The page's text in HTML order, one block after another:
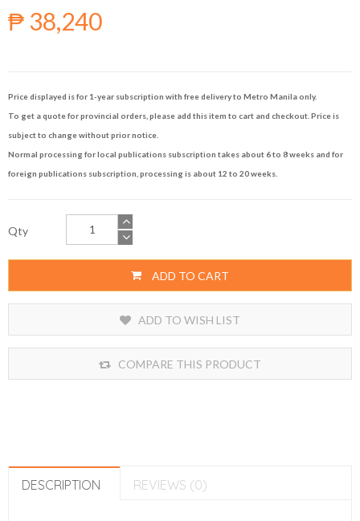
₱ 38,240
Price displayed is for 1-year subscription with free delivery to Metro Manila only.
To get a quote for provincial orders, please add this item to cart and checkout. Price is
subject to change without prior notice.
Normal processing for local publications subscription takes about 6 to 8 weeks and for
foreign publications subscription, processing is about 12 to 20 weeks.
Qty
ADD TO CART
ADD TO WISH LIST
COMPARE THIS PRODUCT
DESCRIPTION REVIEWS (0)